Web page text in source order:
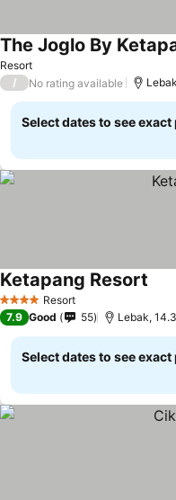
Resort
The Joglo By
/ No rating available
Select dates to see
4 Stars Resort
Ketapang Resort
7.9 Good 55 Lebak,
Select dates to see